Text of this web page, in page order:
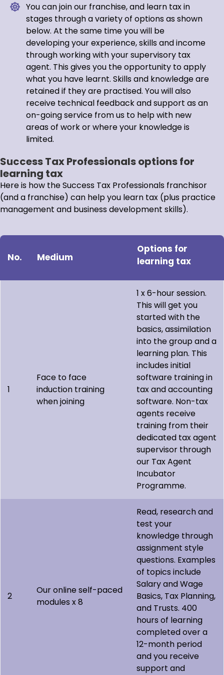
You can join our franchise, and learn tax in
stages through a variety of options as shown
below. At the same time you will be
developing your experience, skills and income
through working with your supervisory tax
agent. This gives you the opportunity to apply
what you have learnt. Skills and knowledge are
retained if they are practised. You will also
receive technical feedback and support as an
on-going service from us to help with new
areas of work or where your knowledge is
limited.
Success Tax Professionals options for
learning tax
Here is how the Success Tax Professionals franchisor
(and a franchise) can help you learn tax (plus practice
management and business development skills).
No. Medium
Options for
learning tax
1
Face to face
induction training
when joining
1 x 6-hour session.
This will get you
started with the
basics, assimilation
into the group and a
learning plan. This
includes initial
software training in
tax and accounting
software. Non-tax
agents receive
training from their
dedicated tax agent
supervisor through
our Tax Agent
Incubator
Programme.
2
Our online self-paced
modules x 8
Read, research and
test your
knowledge through
assignment style
questions. Examples
of topics include
Salary and Wage
Basics, Tax Planning,
and Trusts. 400
hours of learning
completed over a
12-month period
and you receive
support and